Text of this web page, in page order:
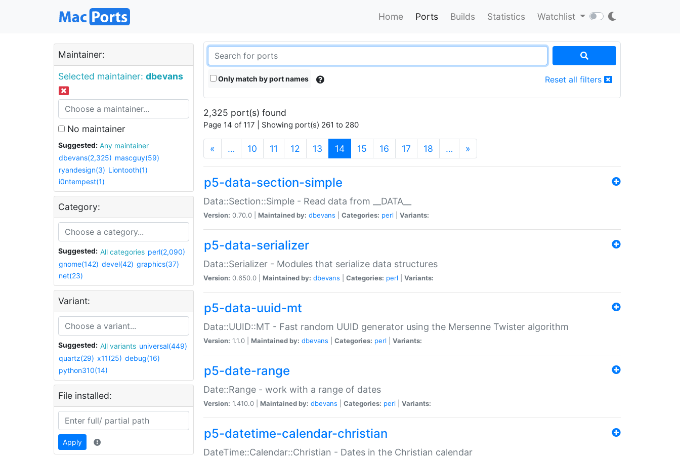
Home Ports Builds Statistics Watchlist
Maintainer:
Selected maintainer: dbevans
No maintainer
Suggested:
Any maintainer
dbevans(2,325) mascguy(59)
ryandesign(3) Liontooth(1)
i0ntempest(1)
Category:
Suggested: All categories perl(2,090)
gnome(142) devel(42) graphics(37)
net(23)
Variant:
Suggested: All variants universal(449)
quartz(29) x11(25) debug(16)
python310(14)
File installed:
Apply
Only match by port names Reset all filters
2,325 port(s) found
Page 14 of 117 | Showing port(s) 261 to 280
« … 10 11 12 13 14(current)
15 16 17 18 … »
p5-data-section-simple
Data::Section::Simple - Read data from __DATA__
Version: 0.70.0 | Maintained by: dbevans Categories: perl Variants:
p5-data-serializer
Data::Serializer - Modules that serialize data structures
Version: 0.650.0 | Maintained by: dbevans Categories: perl Variants:
p5-data-uuid-mt
Data::UUID::MT - Fast random UUID generator using the Mersenne Twister algorithm
Version: 1.1.0 | Maintained by: dbevans Categories: perl Variants:
p5-date-range
Date::Range - work with a range of dates
Version: 1.410.0 | Maintained by: dbevans Categories: perl Variants:
p5-datetime-calendar-christian
DateTime::Calendar::Christian - Dates in the Christian calendar